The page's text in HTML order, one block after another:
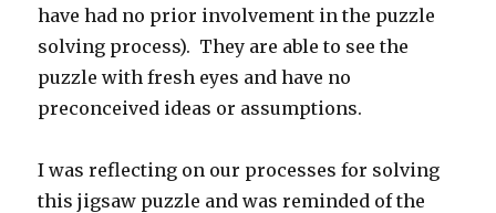
have had no prior involvement in the puzzle
solving process). They are able to see the
puzzle with fresh eyes and have no
preconceived ideas or assumptions.
I was reflecting on our processes for solving
this jigsaw puzzle and was reminded of the